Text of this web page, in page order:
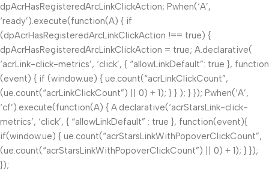
dpAcrHasRegisteredArcLinkClickAction; P.when(‘A’,
‘ready’).execute(function(A) { if
(dpAcrHasRegisteredArcLinkClickAction !== true) {
dpAcrHasRegisteredArcLinkClickAction = true; A.declarative(
‘acrLink-click-metrics’, ‘click’, { “allowLinkDefault”: true }, function
(event) { if (window.ue) { ue.count(“acrLinkClickCount”,
(ue.count(“acrLinkClickCount”) || 0) + 1); } } ); } }); P.when(‘A’,
‘cf’).execute(function(A) { A.declarative(‘acrStarsLink-click-
metrics’, ‘click’, { “allowLinkDefault” : true }, function(event){
if(window.ue) { ue.count(“acrStarsLinkWithPopoverClickCount”,
(ue.count(“acrStarsLinkWithPopoverClickCount”) || 0) + 1); } });
});